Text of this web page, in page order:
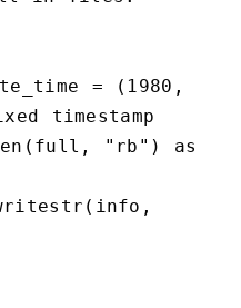
timestamp